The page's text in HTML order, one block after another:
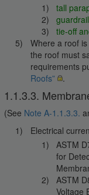
tall
tie-off
Where a roof
the roof must
requirements
Roofs”
.
1.1.3.3.
(See Note A-1.1.3.3.
Electrical
ASTM
for
ASTM
Voltage